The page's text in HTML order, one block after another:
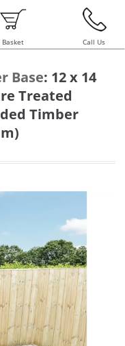
Basket Call Us
Base: 12 x 14
Treated
Timber